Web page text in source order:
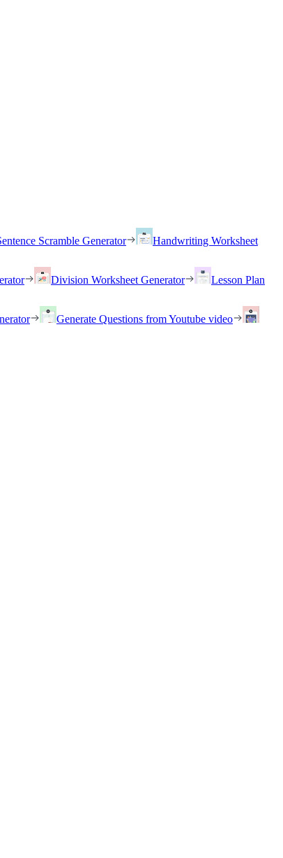
Scramble Generator
Handwriting Worksheet
Division Worksheet Generator
Lesson Plan
Generate Questions from Youtube video